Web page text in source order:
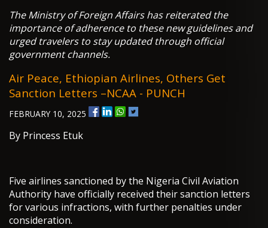
The Ministry of Foreign Affairs has reiterated the
importance of adherence to these new guidelines and
urged travelers to stay updated through official
government channels.
Air Peace, Ethiopian Airlines, Others Get
Sanction Letters –NCAA - PUNCH
FEBRUARY 10, 2025
By Princess Etuk
Five airlines sanctioned by the Nigeria Civil Aviation
Authority have officially received their sanction letters
for various infractions, with further penalties under
consideration.